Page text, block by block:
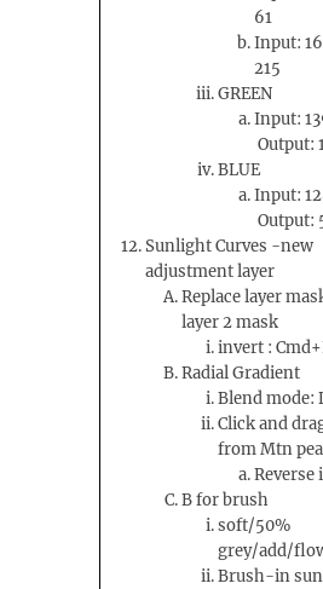
61
Input:
215
GREEN
Input:
Output:
BLUE
Input:
Output:
Sunlight Curves -new
adjustment layer
Replace layer
layer 2 mask
invert :
Radial Gradient
Blend mode:
Click and
from Mtn
Reverse
B for brush
soft/50%
grey/add/
Brush-in